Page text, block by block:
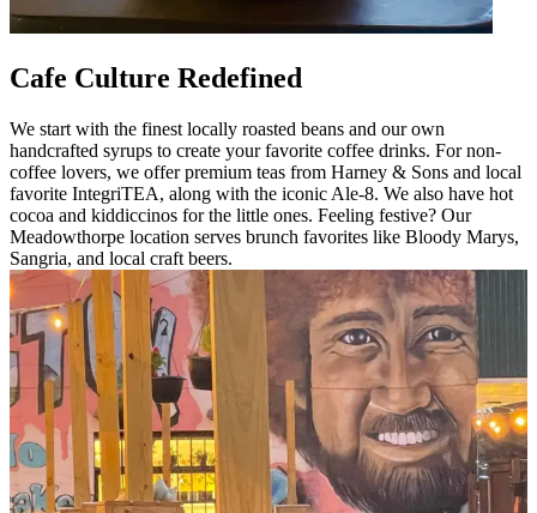
Cafe Culture Redefined
We start with the finest locally roasted beans and our own
handcrafted syrups to create your favorite coffee drinks. For non-
coffee lovers, we offer premium teas from Harney & Sons and local
favorite IntegriTEA, along with the iconic Ale-8. We also have hot
cocoa and kiddiccinos for the little ones. Feeling festive? Our
Meadowthorpe location serves brunch favorites like Bloody Marys,
Sangria, and local craft beers.